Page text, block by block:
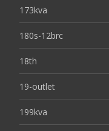
173kva
180s-12brc
18th
19-outlet
199kva